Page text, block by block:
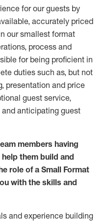
for our guests by
, accurately priced
our smallest format
process and
forbeing proficient in
duties such as, but not
presentation and price
guest service,
and anticipating guest
members having
them build and
role of a Small Format
with the skills and
and experience building